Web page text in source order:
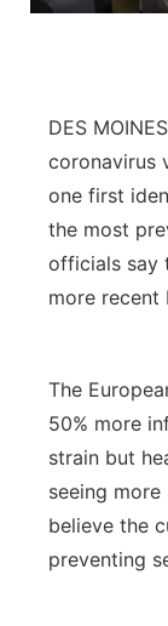
DES
coronavirus
one first
the most
officials say
more recent
The
50% more
strain but
seeing
believe the
preventing